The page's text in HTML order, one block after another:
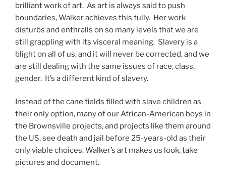
brilliant work of art. As art is always said to push
boundaries, Walker achieves this fully. Her work
disturbs and enthralls on so many levels that we are
still grappling with its visceral meaning. Slavery is a
blight on all of us, and it will never be corrected, and we
are still dealing with the same issues of race, class,
gender. It’s a different kind of slavery.
Instead of the cane fields filled with slave children as
their only option, many of our African-American boys in
the Brownsville projects, and projects like them around
the US, see death and jail before 25-years-old as their
only viable choices. Walker’s art makes us look, take
pictures and document.